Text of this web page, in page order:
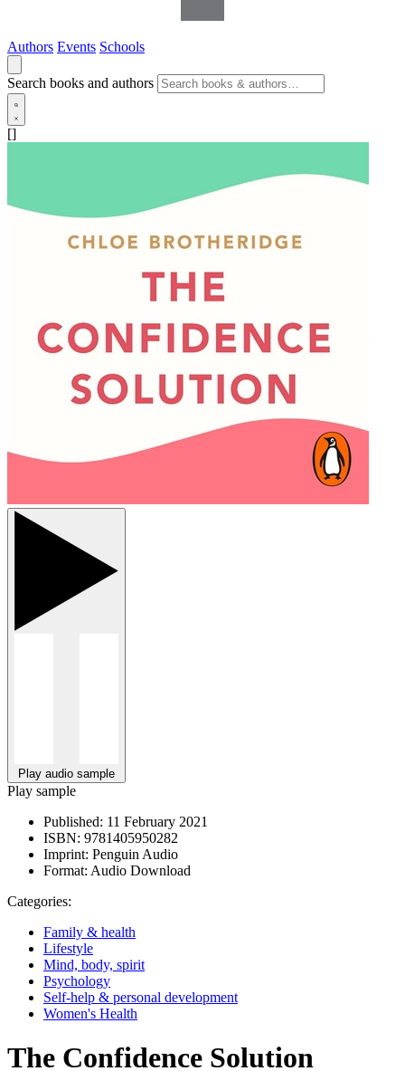
Authors Events Schools
Search books and authors
[]
Play audio sample
Play sample
Published: 11 February 2021
ISBN: 9781405950282
Imprint: Penguin Audio
Format: Audio Download
Categories:
Family & health
Lifestyle
Mind, body, spirit
Psychology
Self-help & personal development
Women's Health
The Confidence Solution